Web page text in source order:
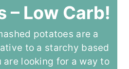
– Low Carb!
potatoes are a
to a starchy based
are looking for a way to